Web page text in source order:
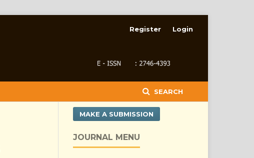
SEARCH
Register Login
MAKE A SUBMISSION
JOURNAL MENU